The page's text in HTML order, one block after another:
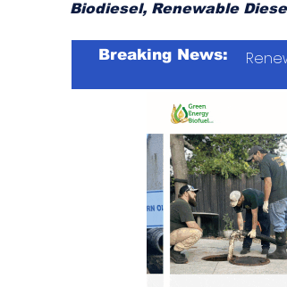
Biodiesel, Renewable
Breaking News: